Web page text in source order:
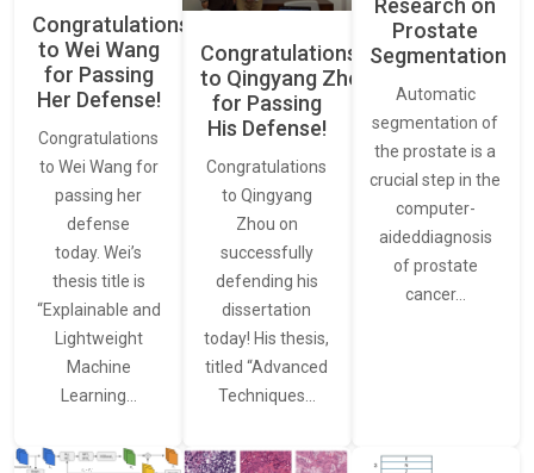
Congratulations
to Wei Wang
for Passing
Her Defense!
Congratulations
to Wei Wang for
passing her
defense
today. Wei’s
thesis title is
“Explainable and
Lightweight
Machine
Learning…
Congratulations
to Qingyang Zhou
for Passing
His Defense!
Congratulations
to Qingyang
Zhou on
successfully
defending his
dissertation
today! His thesis,
titled “Advanced
Techniques…
Research on
Prostate
Segmentation
Automatic
segmentation of
the prostate is a
crucial step in the
computer-
aideddiagnosis
of prostate
cancer…